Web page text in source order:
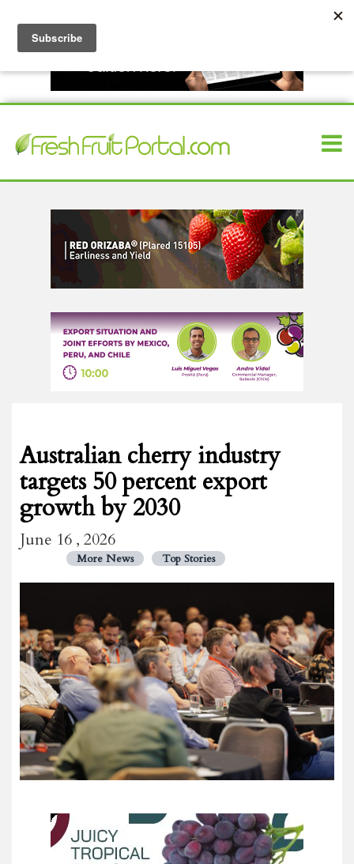
Australian cherry industry
targets 50 percent export
growth by 2030
June 16 , 2026
More News Top Stories